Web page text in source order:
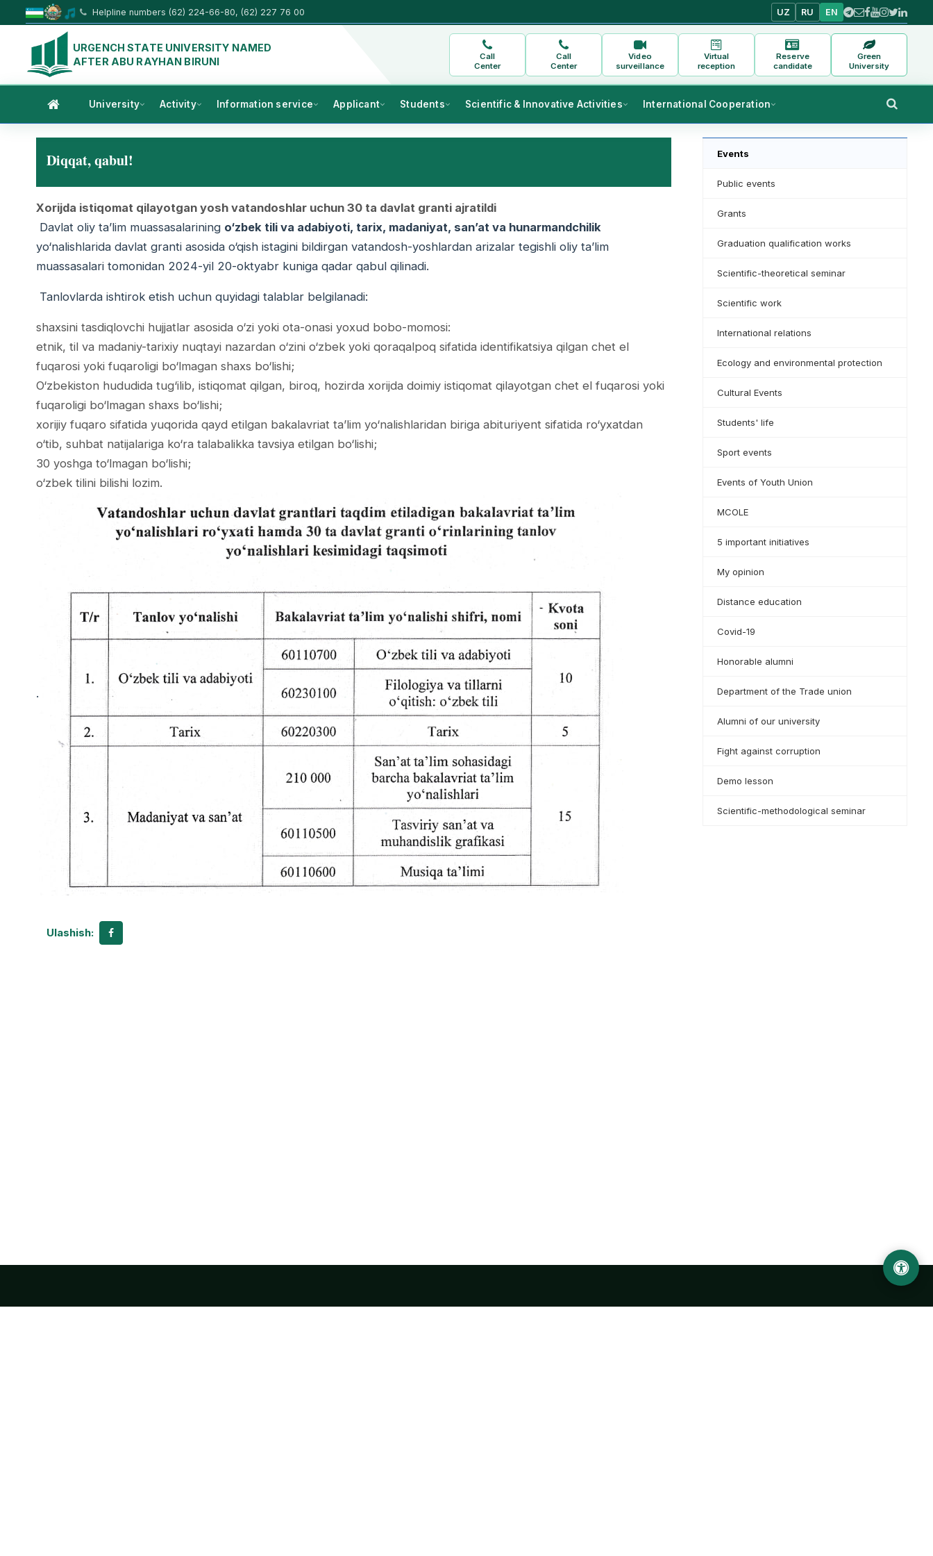
Helpline numbers (62) 224-66-80, (62) 227 76 00 UZ RU EN
URGENCH STATE UNIVERSITY NAMED
AFTER ABU RAYHAN BIRUNI
Call
Center
Call
Center
Video
surveillance
Virtual
reception
Reserve
candidate
Green
University
University Activity Information service Applicant Students Scientific & Innovative Activities International Cooperation
Diqqat, qabul!
Xorijda istiqomat qilayotgan yosh vatandoshlar uchun 30 ta davlat granti ajratildi
Davlat oliy ta’lim muassasalarining o‘zbek tili va adabiyoti, tarix, madaniyat, san’at va hunarmandchilik
yo‘nalishlarida davlat granti asosida o‘qish istagini bildirgan vatandosh-yoshlardan arizalar tegishli oliy ta’lim
muassasalari tomonidan 2024-yil 20-oktyabr kuniga qadar qabul qilinadi.
Tanlovlarda ishtirok etish uchun quyidagi talablar belgilanadi:
shaxsini tasdiqlovchi hujjatlar asosida o‘zi yoki ota-onasi yoxud bobo-­momosi:
etnik, til va madaniy-tarixiy nuqtayi nazardan o‘zini o‘zbek yoki qoraqalpoq sifatida identifikatsiya qilgan chet el
fuqarosi yoki fuqaroligi bo‘lmagan shaxs bo‘lishi;
O‘zbekiston hududida tug‘ilib, istiqomat qilgan, biroq, hozirda xorijda doimiy istiqomat qilayotgan chet el fuqarosi yoki
fuqaroligi bo‘lmagan shaxs bo‘lishi;
xorijiy fuqaro sifatida yuqorida qayd etilgan bakalavriat ta’lim yo‘nalishlaridan biriga abituriyent sifatida ro‘yxatdan
o‘tib, suhbat natijalariga ko‘ra talabalikka tavsiya etilgan bo‘lishi;
30 yoshga to‘lmagan bo‘lishi;
o‘zbek tilini bilishi lozim.
.
Ulashish:
Events
Public events
Grants
Graduation qualification works
Scientific-theoretical seminar
Scientific work
International relations
Ecology and environmental protection
Cultural Events
Students' life
Sport events
Events of Youth Union
MCOLE
5 important initiatives
My opinion
Distance education
Covid-19
Honorable alumni
Department of the Trade union
Alumni of our university
Fight against corruption
Demo lesson
Scientific-methodological seminar